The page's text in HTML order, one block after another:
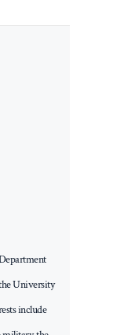
University
include